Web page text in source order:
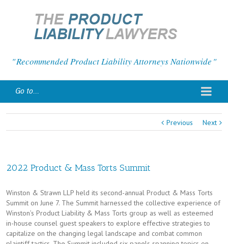
Recommended Product Liability Attorneys Nationwide
Go to...
Previous Next
2022 Product & Mass Torts Summit
Winston & Strawn LLP held its second-annual Product & Mass Torts
Summit on June 7. The Summit harnessed the collective experience of
Winston’s Product Liability & Mass Torts group as well as esteemed
in-house counsel guest speakers to explore effective strategies to
capitalize on the changing legal landscape and combat common